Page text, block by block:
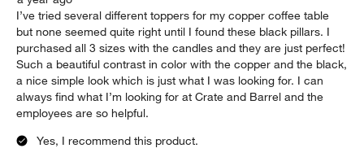
I’ve tried several different toppers for my copper coffee table
but none seemed quite right until I found these black pillars. I
purchased all 3 sizes with the candles and they are just perfect!
Such a beautiful contrast in color with the copper and the black,
a nice simple look which is just what I was looking for. I can
always find what I’m looking for at Crate and Barrel and the
employees are so helpful.
Yes, I recommend this product.